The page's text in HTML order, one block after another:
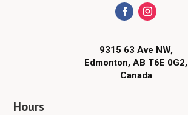
9315 63 Ave NW,
Edmonton, AB T6E 0G2,
Canada
Hours